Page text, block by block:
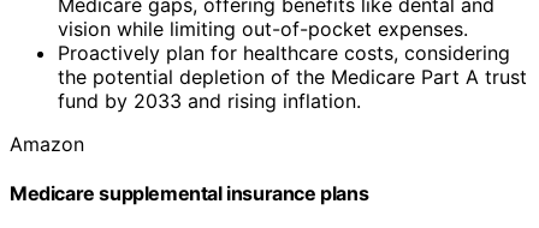
vision while limiting out-of-pocket expenses.
Proactively plan for healthcare costs, considering
the potential depletion of the Medicare Part A trust
fund by 2033 and rising inflation.
Amazon
Medicare supplemental insurance plans